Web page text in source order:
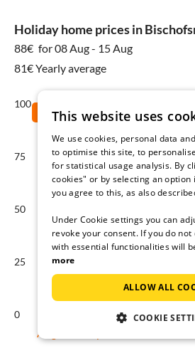
Holiday home prices in
88€ for 08 Aug - 15 Aug
81€ Yearly average
100
75
50
25
0
Aug
This website uses
We use cookies, personal data
to optimise this site, to
for statistical usage analysis. By
cookies" or by selecting an option
you agree to this, as also
Under Cookie settings you can
revoke your consent. If you do not
with essential functionalities will
more
ALLOW ALL
COOKIE